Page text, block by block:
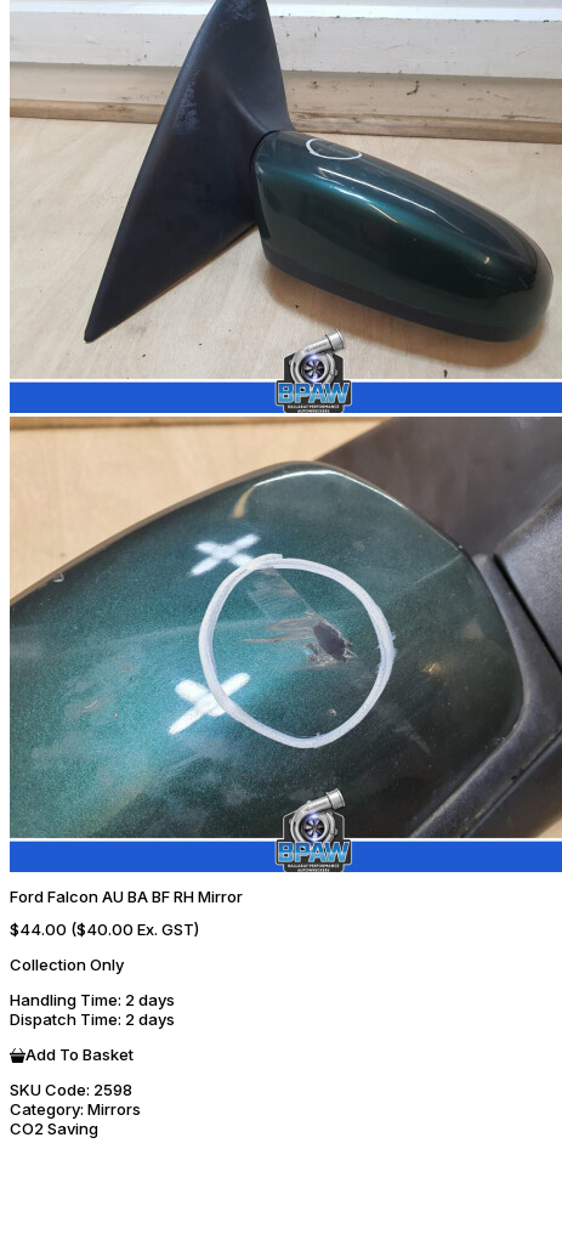
Ford Falcon AU BA BF RH Mirror
$44.00 ($40.00 Ex. GST)
Collection Only
Handling Time: 2 days
Dispatch Time: 2 days
Add To Basket
SKU Code: 2598
Category: Mirrors
CO2 Saving